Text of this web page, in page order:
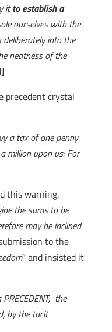
itto establish a
ourselves with the
into the
neatness of the
precedent crystal
a tax of one penny
million upon us: For
this warning,
the sums to be
may be inclined
to the
” and insisted it
the
by the tacit